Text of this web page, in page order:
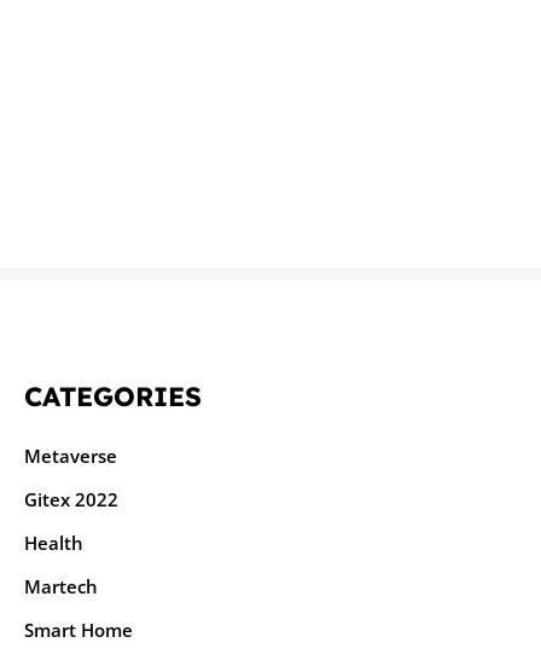
CATEGORIES
Metaverse
Gitex 2022
Health
Martech
Smart Home